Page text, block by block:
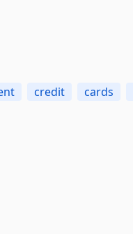
credit cards